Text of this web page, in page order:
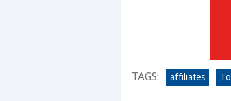
TAGS: affiliates